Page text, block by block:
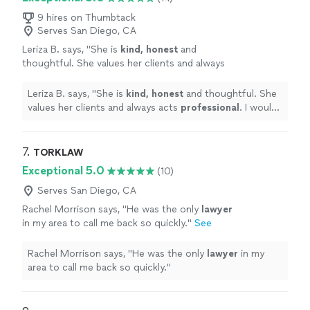
9 hires on Thumbtack
Serves San Diego, CA
Leriza B. says, "She is kind, honest and
thoughtful. She values her clients and always
to my family, neighbors, colleagues and friends
anytime." See more
Leriza B. says, "She is kind, honest and thoughtful. She
values her clients and always acts professional . I would
7. TORKLAW
Exceptional 5.0
(10)
Serves San Diego, CA
Rachel Morrison says, "He was the only lawyer
in my area to call me back so quickly." See
Rachel Morrison says, "He was the only lawyer in my
area to call me back so quickly."